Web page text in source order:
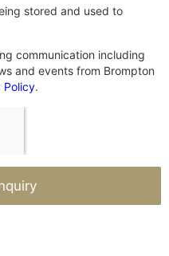
stored and used to
communication including
and events from Brompton
Policy.